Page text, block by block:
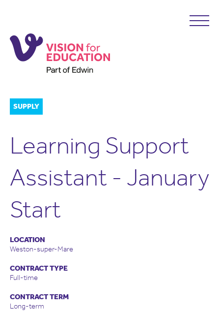
SUPPLY
Learning Support
Assistant - January
Start
LOCATION
Weston-super-Mare
CONTRACT TYPE
Full-time
CONTRACT TERM
Long-term